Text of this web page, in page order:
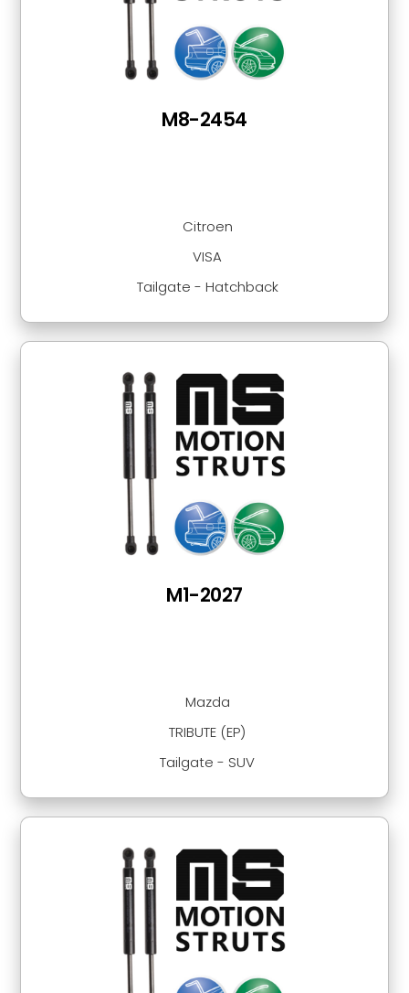
Citroen
VISA
Tailgate - Hatchback
M8-2454
Mazda
TRIBUTE (EP)
Tailgate - SUV
M1-2027